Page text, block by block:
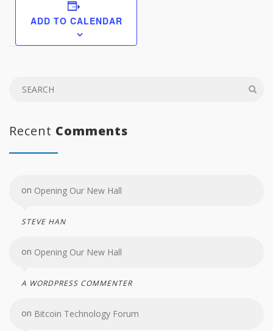
ADD TO CALENDAR
Recent Comments
STEVE HAN
on Opening Our New Hall
A WORDPRESS COMMENTER
on Opening Our New Hall
on Bitcoin Technology Forum